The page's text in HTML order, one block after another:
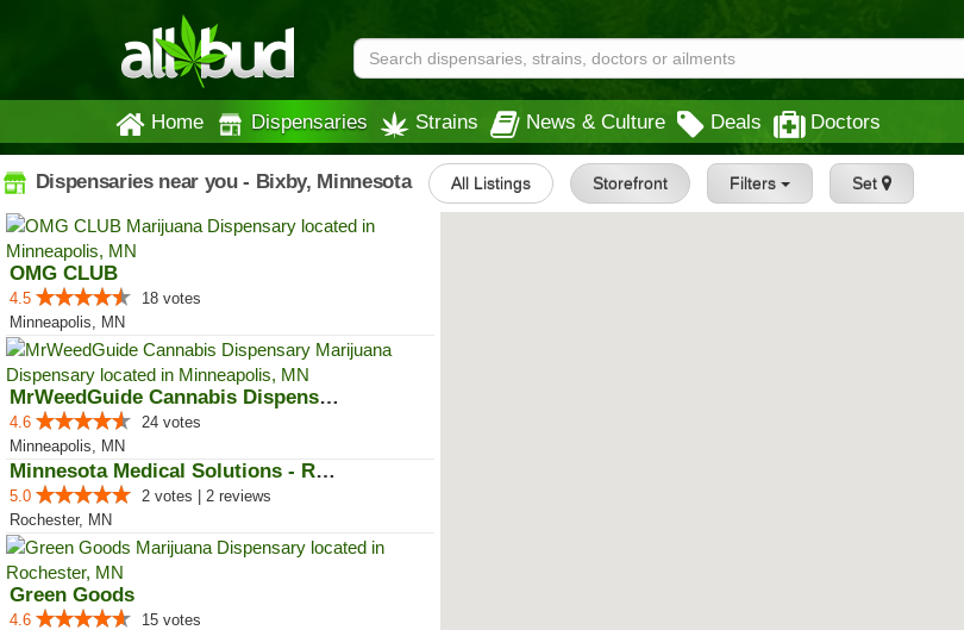
Home Dispensaries Strains News & Culture Deals Doctors
Dispensaries near you - Bixby, Minnesota All Listings Storefront Filters Set
OMG CLUB
4.5
18 votes
Minneapolis, MN
MrWeedGuide Cannabis Dispensary
4.6
24 votes
Minneapolis, MN
Minnesota Medical Solutions - Ro...
5.0
2 votes | 2 reviews
Rochester, MN
Green Goods
4.6
15 votes